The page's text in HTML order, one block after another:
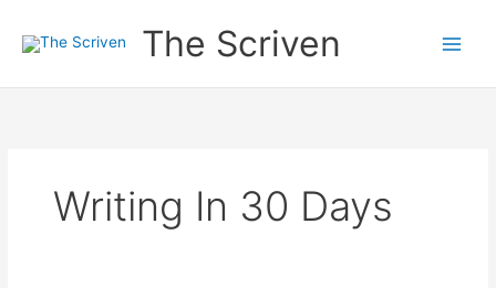
The Scriven
Writing In 30 Days